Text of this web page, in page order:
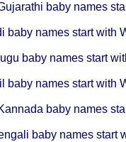
baby names
baby names start with
baby names start
baby names start with
baby names
baby names start